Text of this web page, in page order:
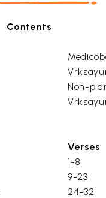
Contents
Non-
Verses
1-8
9-23
24-32